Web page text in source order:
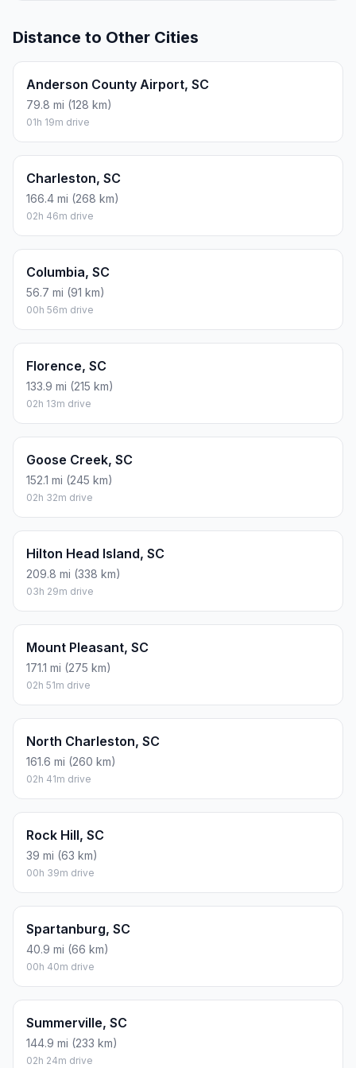
Distance to Other Cities
Anderson County Airport, SC
79.8 mi (128 km)
01h 19m drive
Charleston, SC
166.4 mi (268 km)
02h 46m drive
Columbia, SC
56.7 mi (91 km)
00h 56m drive
Florence, SC
133.9 mi (215 km)
02h 13m drive
Goose Creek, SC
152.1 mi (245 km)
02h 32m drive
Hilton Head Island, SC
209.8 mi (338 km)
03h 29m drive
Mount Pleasant, SC
171.1 mi (275 km)
02h 51m drive
North Charleston, SC
161.6 mi (260 km)
02h 41m drive
Rock Hill, SC
39 mi (63 km)
00h 39m drive
Spartanburg, SC
40.9 mi (66 km)
00h 40m drive
Summerville, SC
144.9 mi (233 km)
02h 24m drive